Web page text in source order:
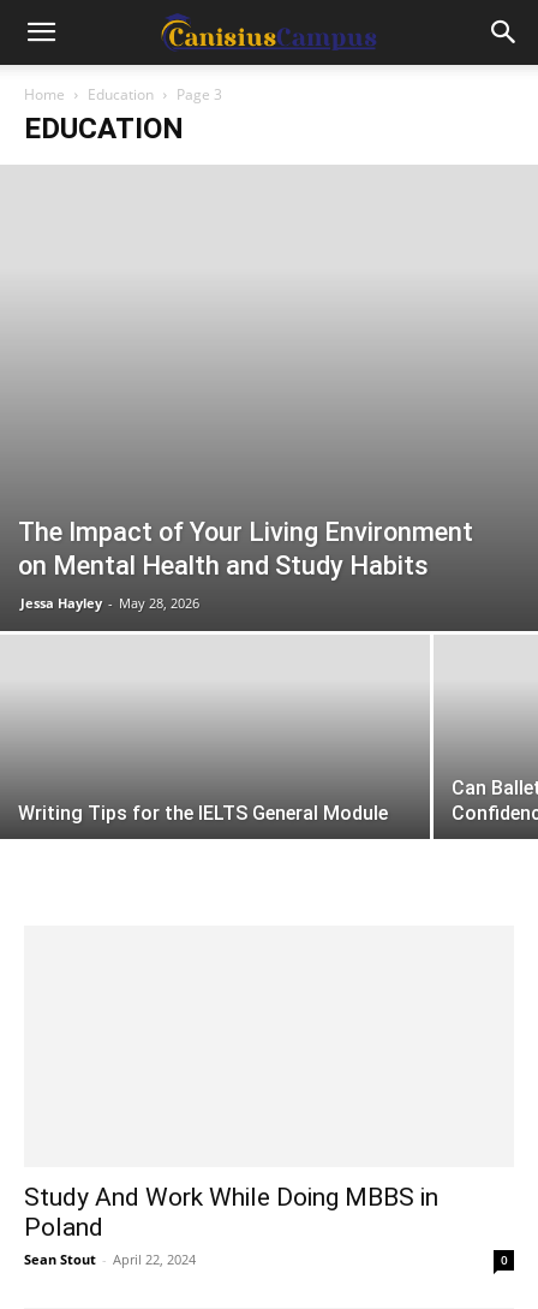
Home Education Page 3
EDUCATION
The Impact of Your Living Environment
on Mental Health and Study Habits
Jessa Hayley - May 28, 2026
Writing Tips for the IELTS General Module
Can
Study And Work While Doing MBBS in
Poland
Sean Stout - April 22, 2024 0